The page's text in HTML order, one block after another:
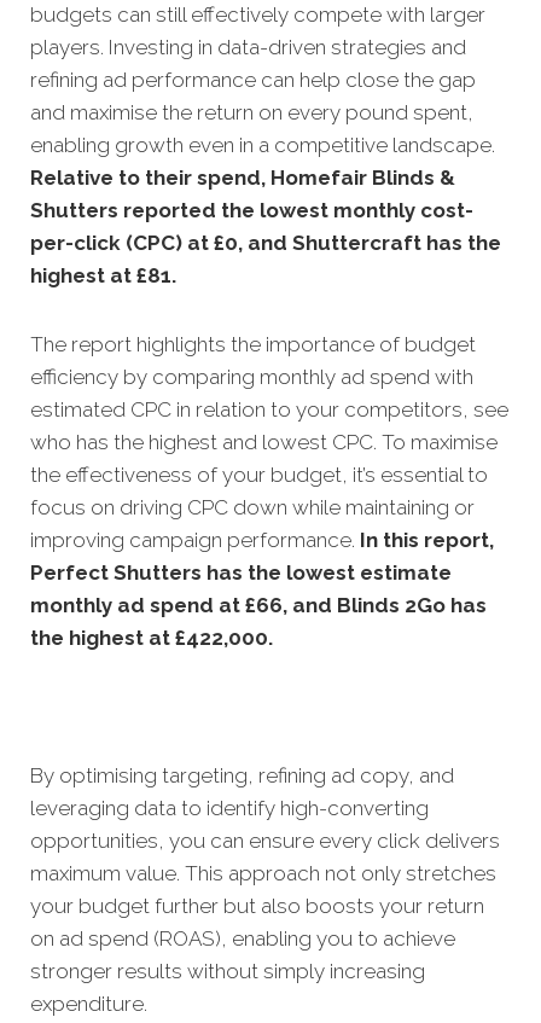
budgets can still effectively compete with larger
players. Investing in data-driven strategies and
refining ad performance can help close the gap
and maximise the return on every pound spent,
enabling growth even in a competitive landscape.
Relative to their spend, Homefair Blinds &
Shutters reported the lowest monthly cost-
per-click (CPC) at £0, and Shuttercraft has the
highest at £81.
The report highlights the importance of budget
efficiency by comparing monthly ad spend with
estimated CPC in relation to your competitors, see
who has the highest and lowest CPC. To maximise
the effectiveness of your budget, it’s essential to
focus on driving CPC down while maintaining or
improving campaign performance. In this report,
Perfect Shutters has the lowest estimate
monthly ad spend at £66, and Blinds 2Go has
the highest at £422,000.
By optimising targeting, refining ad copy, and
leveraging data to identify high-converting
opportunities, you can ensure every click delivers
maximum value. This approach not only stretches
your budget further but also boosts your return
on ad spend (ROAS), enabling you to achieve
stronger results without simply increasing
expenditure.